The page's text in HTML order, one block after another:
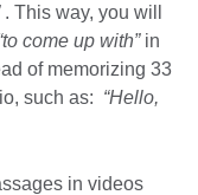
. This way, you will
come up with”in
of memorizing 33
such as: “Hello,
in videos